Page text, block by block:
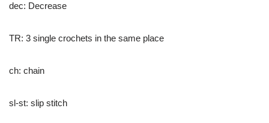
dec: Decrease
TR: 3 single crochets in the same place
ch: chain
sl-st: slip stitch